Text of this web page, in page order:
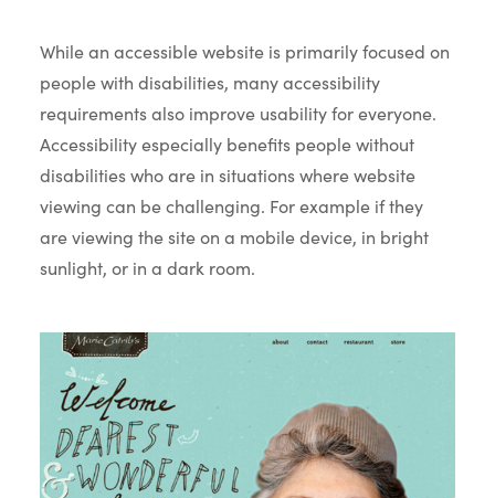
While an accessible website is primarily focused on
people with disabilities, many accessibility
requirements also improve usability for everyone.
Accessibility especially benefits people without
disabilities who are in situations where website
viewing can be challenging. For example if they
are viewing the site on a mobile device, in bright
sunlight, or in a dark room.